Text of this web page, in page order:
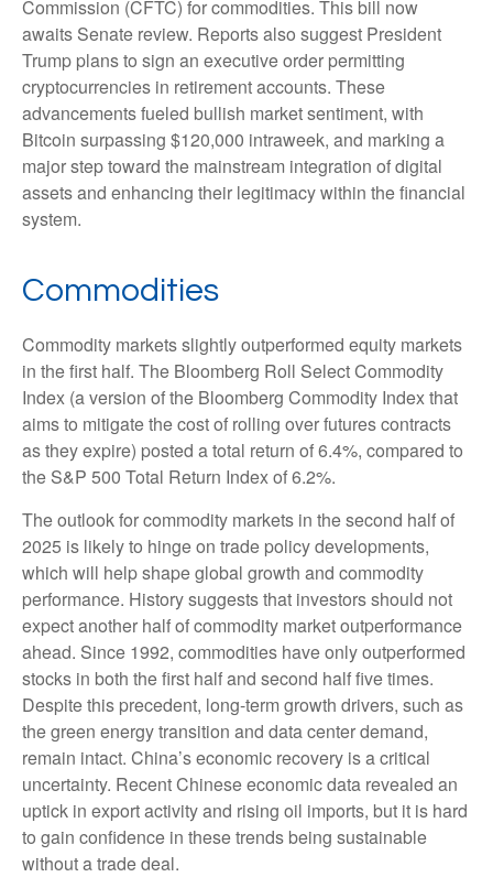
Commission (CFTC) for commodities. This bill now
awaits Senate review. Reports also suggest President
Trump plans to sign an executive order permitting
cryptocurrencies in retirement accounts. These
advancements fueled bullish market sentiment, with
Bitcoin surpassing $120,000 intraweek, and marking a
major step toward the mainstream integration of digital
assets and enhancing their legitimacy within the financial
system.
Commodities
Commodity markets slightly outperformed equity markets
in the first half. The Bloomberg Roll Select Commodity
Index (a version of the Bloomberg Commodity Index that
aims to mitigate the cost of rolling over futures contracts
as they expire) posted a total return of 6.4%, compared to
the S&P 500 Total Return Index of 6.2%.
The outlook for commodity markets in the second half of
2025 is likely to hinge on trade policy developments,
which will help shape global growth and commodity
performance. History suggests that investors should not
expect another half of commodity market outperformance
ahead. Since 1992, commodities have only outperformed
stocks in both the first half and second half five times.
Despite this precedent, long-term growth drivers, such as
the green energy transition and data center demand,
remain intact. China’s economic recovery is a critical
uncertainty. Recent Chinese economic data revealed an
uptick in export activity and rising oil imports, but it is hard
to gain confidence in these trends being sustainable
without a trade deal.